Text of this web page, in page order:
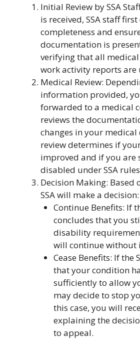
Initial Review by SSA
is received, SSA staff
completeness and
documentation is
verifying that all medical
work activity reports are
Medical Review:
information provided,
forwarded to a medical
reviews the
changes in your
review determines if
improved and if you are
disabled under SSA
Decision Making: Based
SSA will make a decision:
Continue Benefits: If
concludes that you
disability
will continue without
Cease Benefits: If the
that your condition
sufficiently to allow
may decide to stop
this case, you will
explaining the
to appeal.